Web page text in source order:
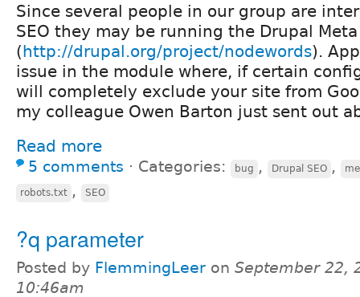
Since several people in our group are
SEO they may be running the Drupal
(http://drupal.org/project/nodewords).
issue in the module where, if certain
will completely exclude your site from
my colleague Owen Barton just sent out
Read more
5 comments ⋅ Categories: bug , Drupal SEO ,
robots.txt , SEO
?q parameter
Posted by FlemmingLeer on September 22,
10:46am